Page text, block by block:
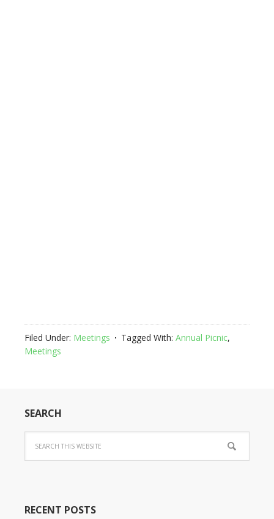
Filed Under: Meetings Tagged With: Annual Picnic,
Meetings
SEARCH
RECENT POSTS